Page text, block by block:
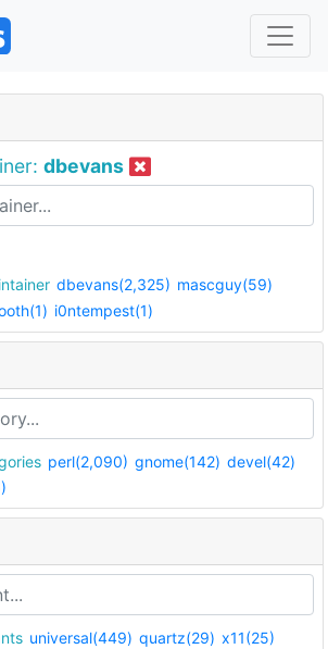
dbevans
dbevans(2,325) mascguy(59)
i0ntempest(1)
perl(2,090) gnome(142) devel(42)
universal(449) quartz(29) x11(25)